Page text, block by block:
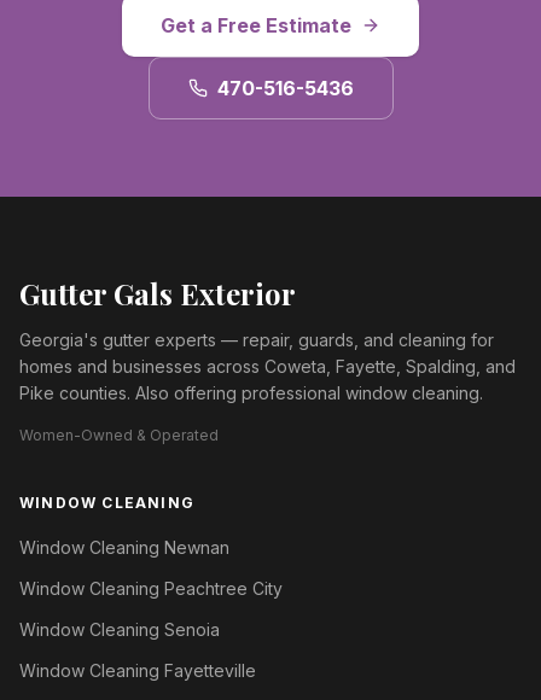
Get a Free Estimate
470-516-5436
Gutter Gals Exterior
Georgia's gutter experts — repair, guards, and cleaning for
homes and businesses across Coweta, Fayette, Spalding, and
Pike counties. Also offering professional window cleaning.
Women-Owned & Operated
WINDOW CLEANING
Window Cleaning Newnan
Window Cleaning Peachtree City
Window Cleaning Senoia
Window Cleaning Fayetteville